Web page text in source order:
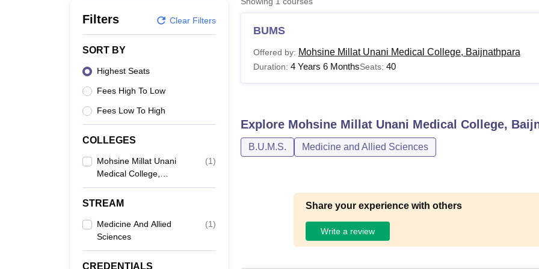
UPES Reviews MIT Manipal Reviews MAHE ReviewsVIT University ReviewsChandigarh University ReviewsICFAI university
Filters Clear Filters
SORT BY
Highest Seats
Fees High To Low
Fees Low To High
COLLEGES
Mohsine Millat Unani
Medical College,
Baijnathpara
(1)
STREAM
Medicine And Allied
Sciences
(1)
CREDENTIALS
BUMS
Offered by: Mohsine Millat Unani Medical College, Baijnathpara
Duration: 4 Years 6 MonthsSeats: 40
Explore Mohsine Millat Unani Medical College,
B.U.M.S. Medicine and Allied Sciences
Share your experience with others
Write a review